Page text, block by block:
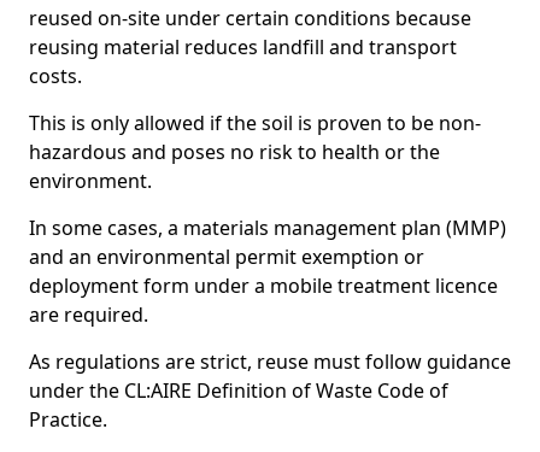
reused on-site under certain conditions because
reusing material reduces landfill and transport
costs.
This is only allowed if the soil is proven to be non-
hazardous and poses no risk to health or the
environment.
In some cases, a materials management plan (MMP)
and an environmental permit exemption or
deployment form under a mobile treatment licence
are required.
As regulations are strict, reuse must follow guidance
under the CL:AIRE Definition of Waste Code of
Practice.